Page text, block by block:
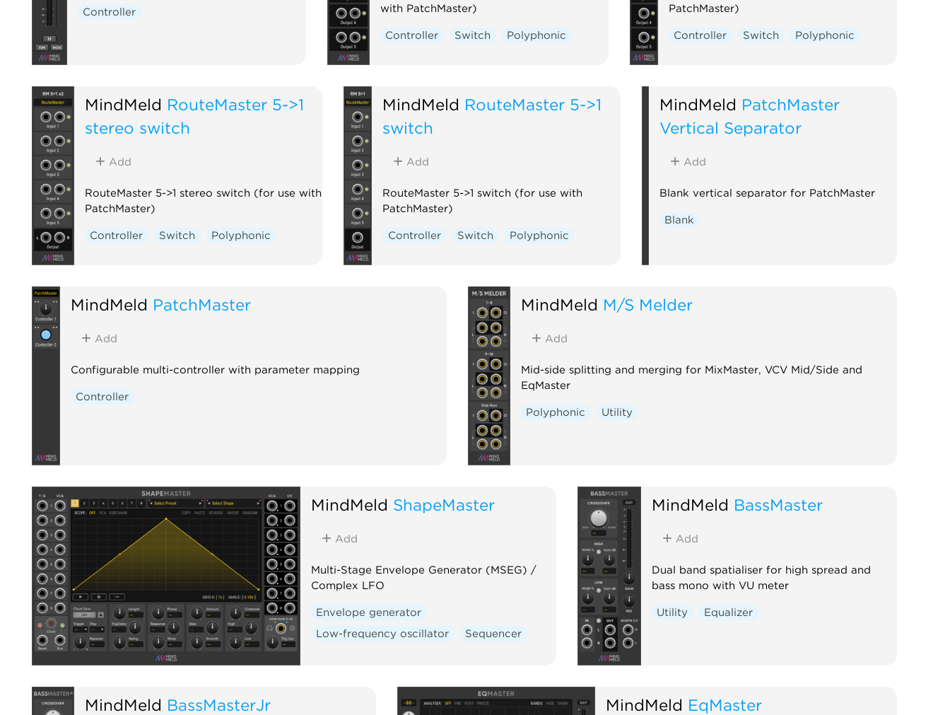
Controller
with PatchMaster)
Controller Switch Polyphonic
PatchMaster)
Controller Switch Polyphonic
MindMeld RouteMaster 5->1
stereo switch
Add
RouteMaster 5->1 stereo switch (for use with
PatchMaster)
Controller Switch Polyphonic
MindMeld RouteMaster 5->1
switch
Add
RouteMaster 5->1 switch (for use with
PatchMaster)
Controller Switch Polyphonic
MindMeld PatchMaster
Vertical Separator
Add
Blank vertical separator for PatchMaster
Blank
MindMeld PatchMaster
Add
Configurable multi-controller with parameter mapping
Controller
MindMeld M/S Melder
Add
Mid-side splitting and merging for MixMaster, VCV Mid/Side and
EqMaster
Polyphonic Utility
MindMeld ShapeMaster
Add
Multi-Stage Envelope Generator (MSEG) /
Complex LFO
Envelope generator
Low-frequency oscillator
Sequencer
MindMeld BassMaster
Add
Dual band spatialiser for high spread and
bass mono with VU meter
Utility Equalizer
MindMeld BassMasterJr MindMeld EqMaster